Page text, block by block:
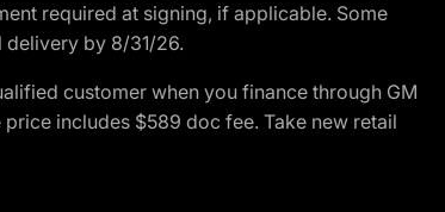
required at signing, if applicable. Some
delivery by 8/31/26.
customer when you finance through GM
includes $589 doc fee. Take new retail